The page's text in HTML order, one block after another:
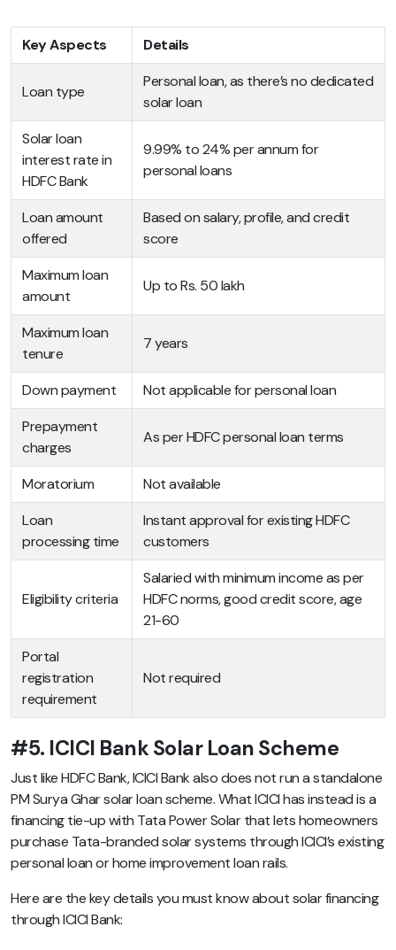
Key Aspects Details
Loan type
Personal loan, as there’s no dedicated
solar loan
Solar loan
interest rate in
HDFC Bank
9.99% to 24% per annum for
personal loans
Loan amount
offered
Based on salary, profile, and credit
score
Maximum loan
amount
Up to Rs. 50 lakh
Maximum loan
tenure
7 years
Down payment
Not applicable for personal loan
Prepayment
charges
As per HDFC personal loan terms
Moratorium
Not available
Loan
processing time
Instant approval for existing HDFC
customers
Eligibility criteria
Salaried with minimum income as per
HDFC norms, good credit score, age
21-60
Portal
registration
requirement
Not required
#5. ICICI Bank Solar Loan Scheme
Just like HDFC Bank, ICICI Bank also does not run a standalone
PM Surya Ghar solar loan scheme. What ICICI has instead is a
financing tie-up with Tata Power Solar that lets homeowners
purchase Tata-branded solar systems through ICICI’s existing
personal loan or home improvement loan rails.
Here are the key details you must know about solar financing
through ICICI Bank: